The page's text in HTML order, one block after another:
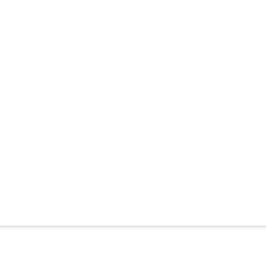
across Australia. From intimate boardrooms to grand